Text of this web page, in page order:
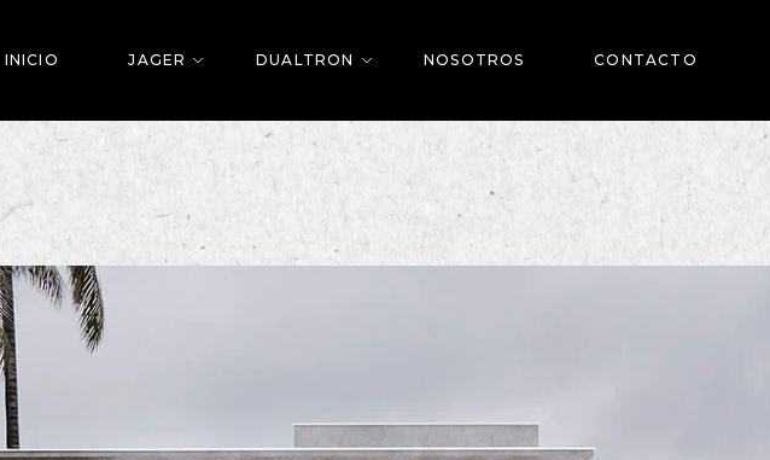
INICIO JAGER DUALTRON NOSOTROS CONTACTO